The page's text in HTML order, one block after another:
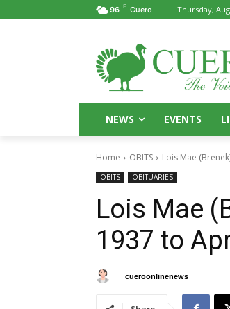
96 F Cuero Thursday,
NEWS EVENTS
Home OBITS Lois Mae
OBITS OBITUARIES
Lois Mae
1937 to
cueroonlinenews